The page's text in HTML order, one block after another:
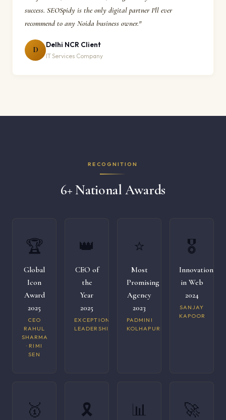
success. SEOSpidy is the only digital partner I'll ever
recommend to any Noida business owner."
D
Delhi NCR Client
IT Services Company
RECOGNITION
6+ National Awards
🏆
Global
Icon
Award
2025
CEO
RAHUL
SHARMA
· RIMI
SEN
👑
CEO of
the
Year
2025
EXCEPTIONAL
LEADERSHIP
⭐
Most
Promising
Agency
2023
PADMINI
KOLHAPURI
🎖️
Innovation
in Web
2024
SANJAY
KAPOOR
🥇 🎗️ 📊 🚀